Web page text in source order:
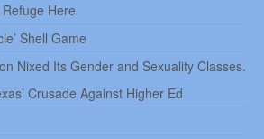
Here
Shell Game
Nixed Its Gender and Sexuality Classes.
Crusade Against Higher Ed